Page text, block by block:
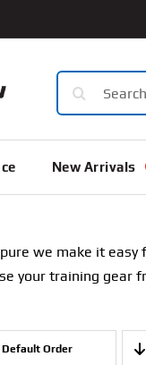
Search
for:
New Arrivals
we make it easy
your training gear
Default Order